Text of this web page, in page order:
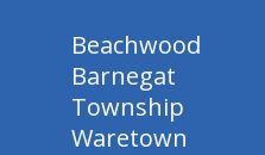
Beachwood
Barnegat
Township
Waretown